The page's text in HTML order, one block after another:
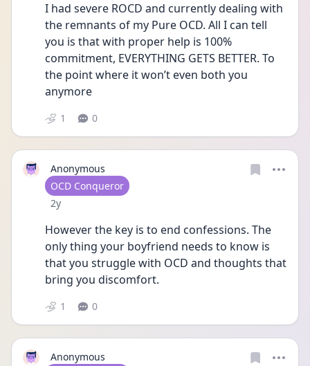
I had severe ROCD and currently dealing with
the remnants of my Pure OCD. All I can tell
you is that with proper help is 100%
commitment, EVERYTHING GETS BETTER. To
the point where it won’t even both you
anymore
1 0
Anonymous
User type
OCD Conqueror
Date posted
2y
However the key is to end confessions. The
only thing your boyfriend needs to know is
that you struggle with OCD and thoughts that
bring you discomfort.
1 0
Anonymous